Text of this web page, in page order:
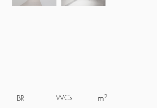
BR WCs m²